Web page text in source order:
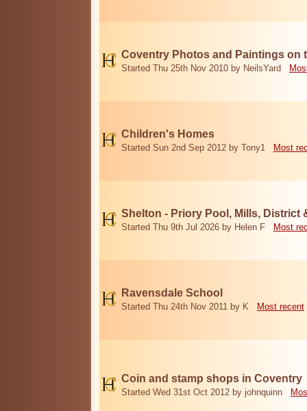
Coventry Photos and Paintings on
Started Thu 25th Nov 2010 by NeilsYard
Children's Homes
Started Sun 2nd Sep 2012 by Tony1 Most
Shelton - Priory Pool, Mills, District
Started Thu 9th Jul 2026 by Helen F Most
Ravensdale School
Started Thu 24th Nov 2011 by K Most recent
Coin and stamp shops in Coventry
Started Wed 31st Oct 2012 by johnquinn